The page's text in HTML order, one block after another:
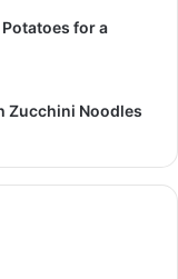
for a
Zucchini Noodles